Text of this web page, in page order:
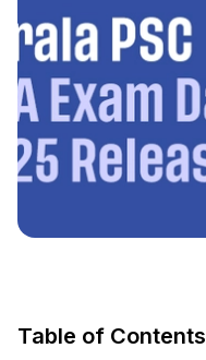
Table of Contents